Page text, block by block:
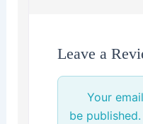
Leave a
Your
be published.